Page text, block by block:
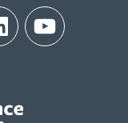
YouTube